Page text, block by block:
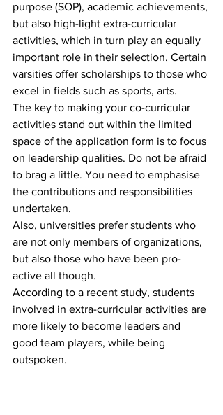
purpose (SOP), academic achievements,
but also high-light extra-curricular
activities, which in turn play an equally
important role in their selection. Certain
varsities offer scholarships to those who
excel in fields such as sports, arts.
The key to making your co-curricular
activities stand out within the limited
space of the application form is to focus
on leadership qualities. Do not be afraid
to brag a little. You need to emphasise
the contributions and responsibilities
undertaken.
Also, universities prefer students who
are not only members of organizations,
but also those who have been pro-
active all though.
According to a recent study, students
involved in extra-curricular activities are
more likely to become leaders and
good team players, while being
outspoken.